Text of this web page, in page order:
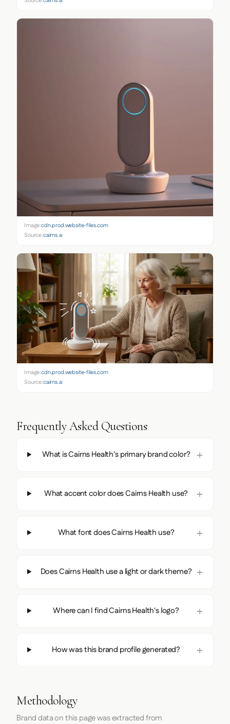
Image:cdn.prod.website-files.com
Source:cairns.ai
Image:cdn.prod.website-files.com
Source:cairns.ai
Frequently Asked Questions
What is Cairns Health's primary brand color?
What accent color does Cairns Health use?
What font does Cairns Health use?
Does Cairns Health use a light or dark theme?
Where can I find Cairns Health's logo?
How was this brand profile generated?
Methodology
Brand data on this page was extracted from